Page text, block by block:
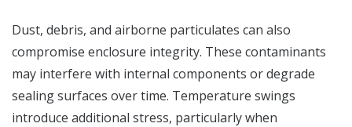
Dust, debris, and airborne particulates can also
compromise enclosure integrity. These contaminants
may interfere with internal components or degrade
sealing surfaces over time. Temperature swings
introduce additional stress, particularly when